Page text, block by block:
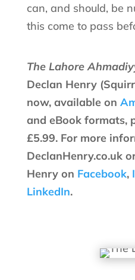
can, and should, be
this come to pass
The Lahore
Declan Henry
now, available on
and eBook formats,
£5.99. For more
DeclanHenry.co.uk
Henry on Facebook,
LinkedIn.